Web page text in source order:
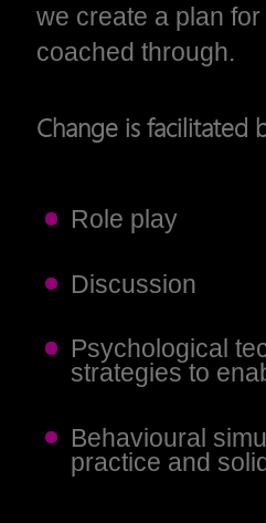
we create a plan
coached through.
Change is facilitated
Role play
Discussion
Psychological
strategies to
Behavioural
practice and